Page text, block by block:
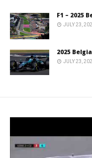
F1 – 2025
JULY 23,
2025
JULY 23,